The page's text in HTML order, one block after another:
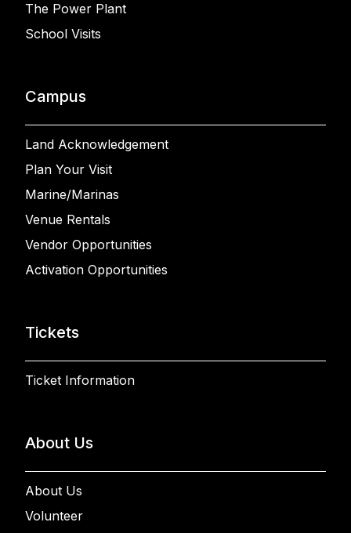
The Power Plant
School Visits
Campus
Land Acknowledgement
Plan Your Visit
Marine/Marinas
Venue Rentals
Vendor Opportunities
Activation Opportunities
Tickets
Ticket Information
About Us
About Us
Volunteer